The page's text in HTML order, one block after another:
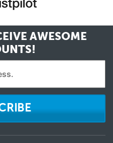
AWESOME